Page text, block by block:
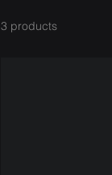
3 products